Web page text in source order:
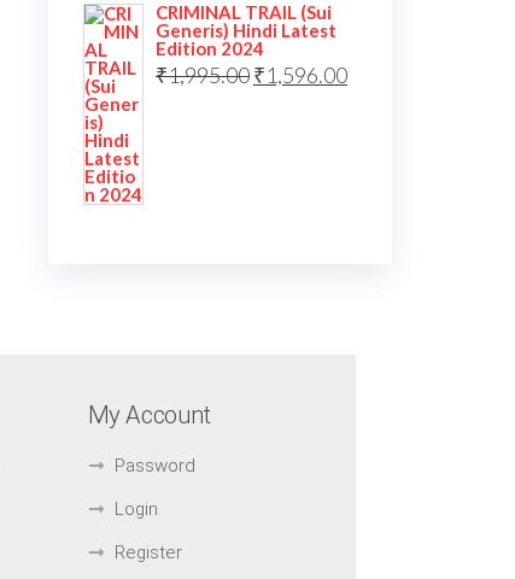
CRIMINAL TRAIL (Sui
Generis) Hindi Latest
Edition 2024
₹1,995.00₹1,596.00
My Account
Password
Login
Register